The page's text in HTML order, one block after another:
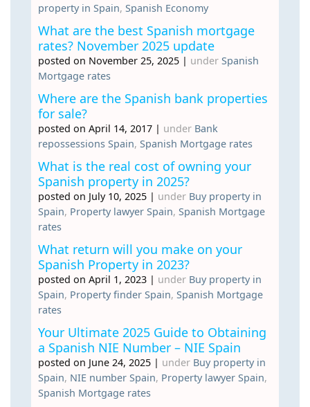
property in Spain, Spanish Economy
What are the best Spanish mortgage
rates? November 2025 update
posted on November 25, 2025 | under Spanish
Mortgage rates
Where are the Spanish bank properties
for sale?
posted on April 14, 2017 | under Bank
repossessions Spain, Spanish Mortgage rates
What is the real cost of owning your
Spanish property in 2025?
posted on July 10, 2025 | under Buy property in
Spain, Property lawyer Spain, Spanish Mortgage
rates
What return will you make on your
Spanish Property in 2023?
posted on April 1, 2023 | under Buy property in
Spain, Property finder Spain, Spanish Mortgage
rates
Your Ultimate 2025 Guide to Obtaining
a Spanish NIE Number – NIE Spain
posted on June 24, 2025 | under Buy property in
Spain, NIE number Spain, Property lawyer Spain,
Spanish Mortgage rates